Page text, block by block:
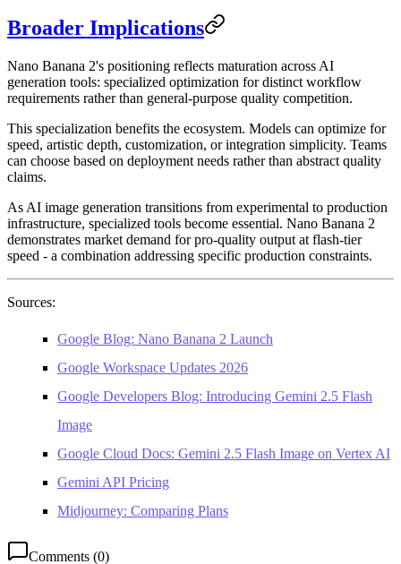
Broader Implications
Nano Banana 2's positioning reflects maturation across AI
generation tools: specialized optimization for distinct workflow
requirements rather than general-purpose quality competition.
This specialization benefits the ecosystem. Models can optimize for
speed, artistic depth, customization, or integration simplicity. Teams
can choose based on deployment needs rather than abstract quality
claims.
As AI image generation transitions from experimental to production
infrastructure, specialized tools become essential. Nano Banana 2
demonstrates market demand for pro-quality output at flash-tier
speed - a combination addressing specific production constraints.
Sources:
Google Blog: Nano Banana 2 Launch
Google Workspace Updates 2026
Google Developers Blog: Introducing Gemini 2.5 Flash
Image
Google Cloud Docs: Gemini 2.5 Flash Image on Vertex AI
Gemini API Pricing
Midjourney: Comparing Plans
Comments (0)